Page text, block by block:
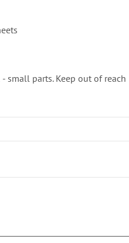
small parts. Keep out of reach